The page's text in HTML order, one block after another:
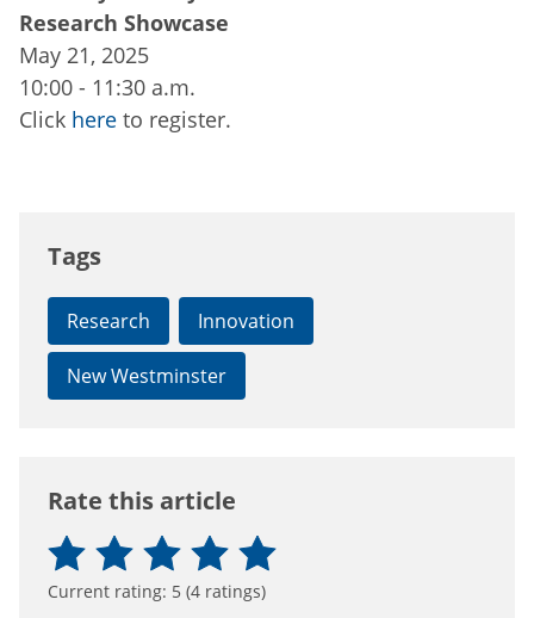
Research Showcase
May 21, 2025
10:00 - 11:30 a.m.
Click here to register.
Tags
Research Innovation
New Westminster
Rate this article
Current rating: 5 (4 ratings)